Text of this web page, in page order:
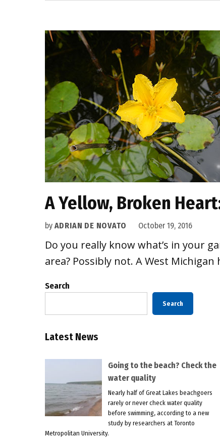
A Yellow, Broken
by ADRIAN DE NOVATO October 19, 2016
Do you really know what’s in your
area? Possibly not. A West
Search
Search
Latest News
Going to the beach? Check the
water quality
Nearly half of Great Lakes beachgoers
rarely or never check water quality
before swimming, according to a new
study by researchers at Toronto
Metropolitan University.